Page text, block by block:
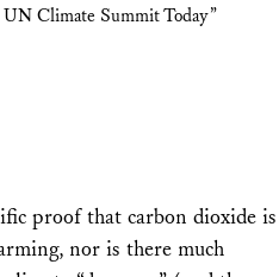
Climate Summit Today”
proof that carbon dioxide is
nor is there much